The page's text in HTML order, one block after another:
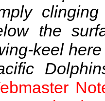
the
keel